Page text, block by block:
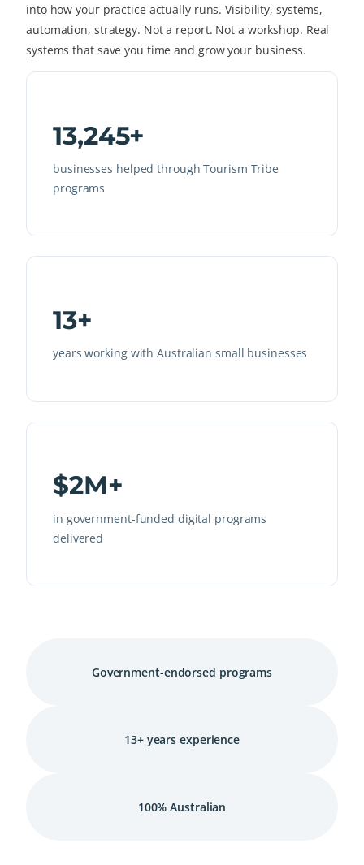
into how your practice actually runs. Visibility, systems,
automation, strategy. Not a report. Not a workshop. Real
systems that save you time and grow your business.
13,245+
businesses helped through Tourism Tribe
programs
13+
years working with Australian small businesses
$2M+
in government-funded digital programs
delivered
Government-endorsed programs
13+ years experience
100% Australian